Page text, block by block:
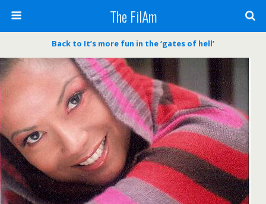
The FilAm
Back to It’s more fun in the ‘gates of hell’